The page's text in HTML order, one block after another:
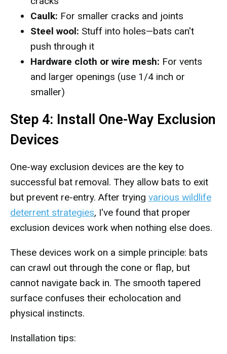
Caulk: For smaller cracks and joints
Steel wool: Stuff into holes—bats can't
push through it
Hardware cloth or wire mesh: For vents
and larger openings (use 1/4 inch or
smaller)
Step 4: Install One-Way Exclusion
Devices
One-way exclusion devices are the key to
successful bat removal. They allow bats to exit
but prevent re-entry. After trying various wildlife
deterrent strategies, I've found that proper
exclusion devices work when nothing else does.
These devices work on a simple principle: bats
can crawl out through the cone or flap, but
cannot navigate back in. The smooth tapered
surface confuses their echolocation and
physical instincts.
Installation tips: